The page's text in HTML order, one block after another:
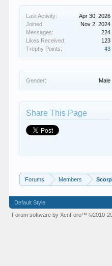
Last Activity:
Apr 30, 2026
Joined:
Nov 2, 2024
Messages:
224
Likes Received:
123
Trophy Points:
43
Gender: Male
Share This Page
Forums Members
Default Style
Forum software by XenForo™©2010-